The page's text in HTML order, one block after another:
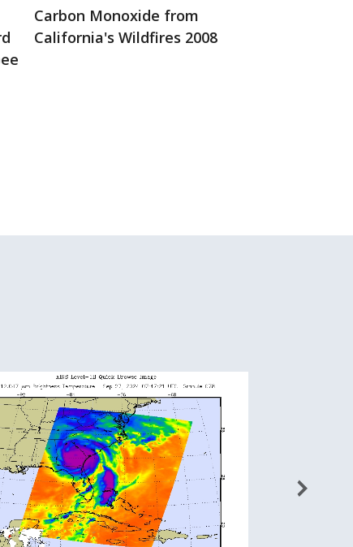
Carbon Monoxide from
California's Wildfires 2008